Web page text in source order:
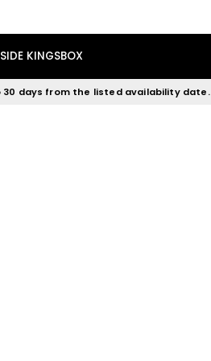
KINGSBOX
days from the listed availability date.